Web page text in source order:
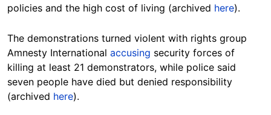
policies and the high cost of living (archived here).
The demonstrations turned violent with rights group
Amnesty International accusing security forces of
killing at least 21 demonstrators, while police said
seven people have died but denied responsibility
(archived here).